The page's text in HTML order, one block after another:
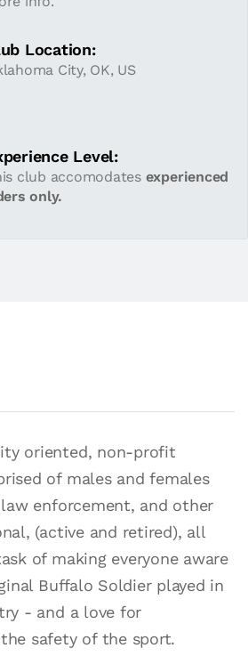
Location:
City, OK, US
Level:
club accomodates experienced
only.
oriented, non-profit
of males and females
enforcement, and other
(active and retired), all
of making everyone aware
Buffalo Soldier played in
- and a love for
safety of the sport.